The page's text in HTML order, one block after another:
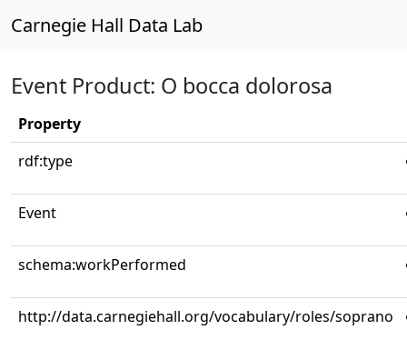
Carnegie Hall Data Lab
Event Product: O bocca dolorosa
Property
rdf:type
Event
schema:workPerformed
http://data.carnegiehall.org/vocabulary/roles/soprano